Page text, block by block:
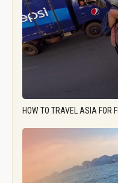
HOW TO TRAVEL ASIA FOR